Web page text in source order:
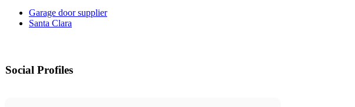
Garage door supplier
Santa Clara
Social Profiles